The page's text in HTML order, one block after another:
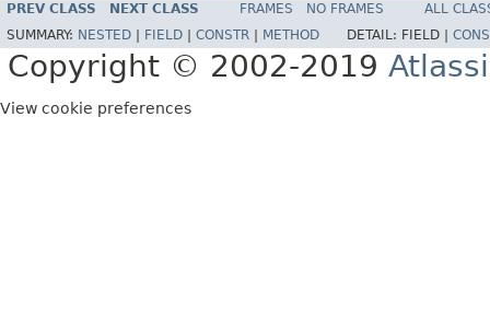
PREV CLASS NEXT CLASS FRAMES NO FRAMES
ALL
SUMMARY: NESTED FIELD CONSTR METHOD DETAIL: FIELD |
Copyright © 2002-2019
View cookie preferences